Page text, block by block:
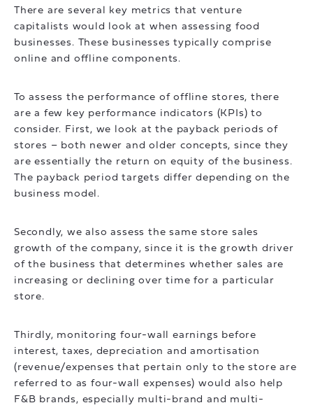
There are several key metrics that venture
capitalists would look at when assessing food
businesses. These businesses typically comprise
online and offline components.
To assess the performance of offline stores, there
are a few key performance indicators (KPIs) to
consider. First, we look at the payback periods of
stores – both newer and older concepts, since they
are essentially the return on equity of the business.
The payback period targets differ depending on the
business model.
Secondly, we also assess the same store sales
growth of the company, since it is the growth driver
of the business that determines whether sales are
increasing or declining over time for a particular
store.
Thirdly, monitoring four-wall earnings before
interest, taxes, depreciation and amortisation
(revenue/expenses that pertain only to the store are
referred to as four-wall expenses) would also help
F&B brands, especially multi-brand and multi-